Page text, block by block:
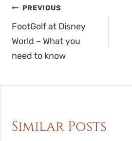
Post
navigation
PREVIOUS
FootGolf at Disney
World – What you
need to know
Similar Posts